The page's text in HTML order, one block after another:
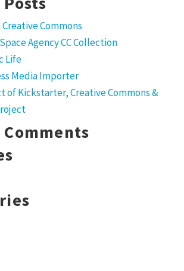
Commons
Agency CC Collection
Life
Media Importer
of Kickstarter, Creative Commons &